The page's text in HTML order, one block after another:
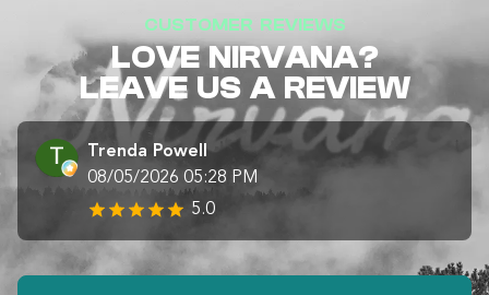
CUSTOMER REVIEWS
LOVE NIRVANA?
LEAVE US A REVIEW
Trenda Powell
08/05/2026 05:28 PM
5.0